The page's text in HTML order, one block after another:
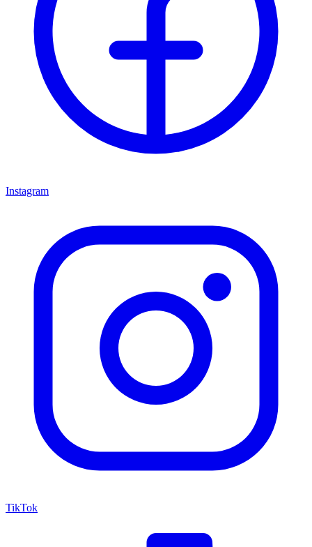
Instagram
TikTok